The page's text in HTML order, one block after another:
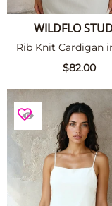
WILDFLO
Rib Knit Cardigan
$82.00